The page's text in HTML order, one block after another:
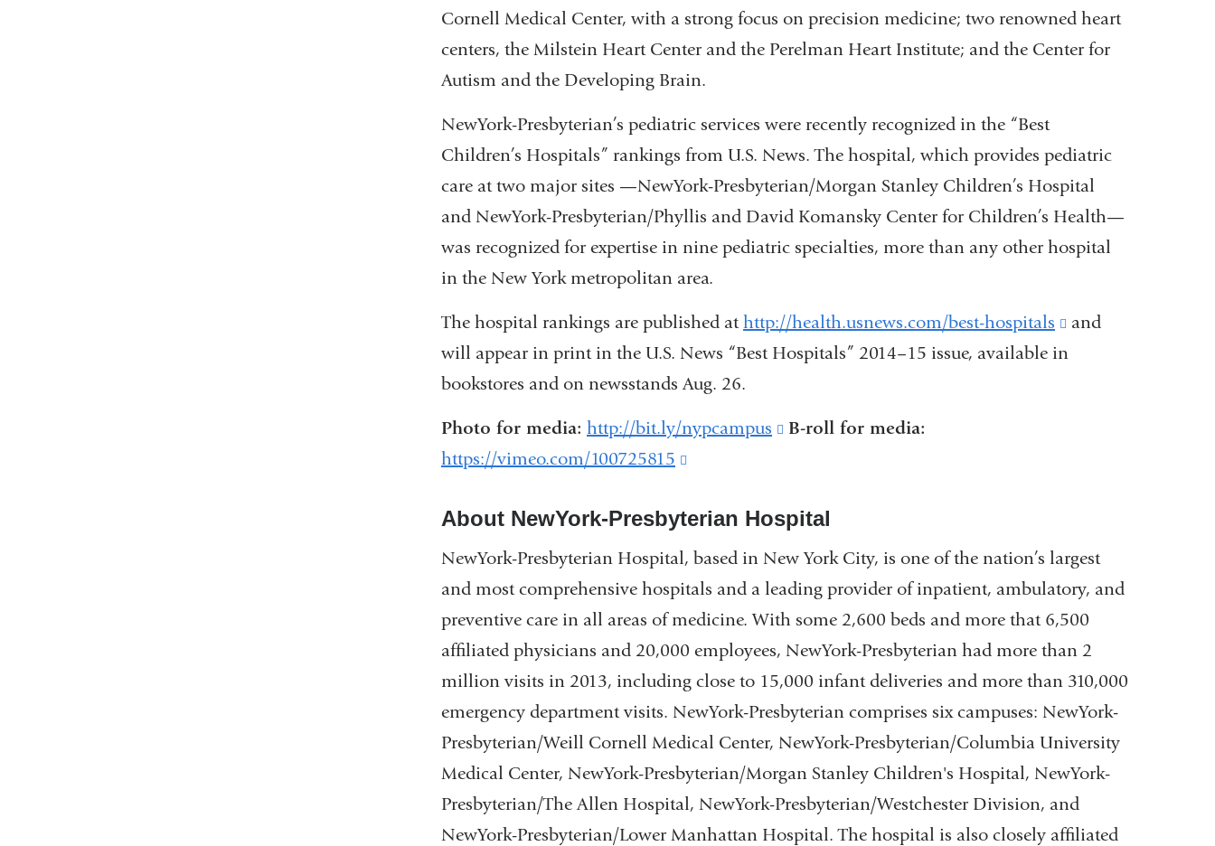
Cornell Medical Center, with a strong focus on precision medicine; two renowned heart
centers, the Milstein Heart Center and the Perelman Heart Institute; and the Center for
Autism and the Developing Brain.
NewYork-Presbyterian’s pediatric services were recently recognized in the “Best
Children’s Hospitals” rankings from U.S. News. The hospital, which provides pediatric
care at two major sites —NewYork-Presbyterian/Morgan Stanley Children’s Hospital
and NewYork-Presbyterian/Phyllis and David Komansky Center for Children’s Health—
was recognized for expertise in nine pediatric specialties, more than any other hospital
in the New York metropolitan area.
The hospital rankings are published athttp://health.usnews.com/best-hospitals
(link
is
window)
and
will appear in print in the U.S. News “Best Hospitals” 2014–15 issue, available in
bookstores and on newsstands Aug. 26.
Photo for media: http://bit.ly/nypcampus
(link
and
opens
in
a
new
window)
B-roll for media:
https://vimeo.com/100725815
external
and
opens
in
a
new
window)
About NewYork-Presbyterian Hospital
NewYork-Presbyterian Hospital, based in New York City, is one of the nation’s largest
and most comprehensive hospitals and a leading provider of inpatient, ambulatory, and
preventive care in all areas of medicine. With some 2,600 beds and more that 6,500
affiliated physicians and 20,000 employees, NewYork-Presbyterian had more than 2
million visits in 2013, including close to 15,000 infant deliveries and more than 310,000
emergency department visits. NewYork-Presbyterian comprises six campuses: NewYork-
Presbyterian/Weill Cornell Medical Center, NewYork-Presbyterian/Columbia University
Medical Center, NewYork-Presbyterian/Morgan Stanley Children's Hospital, NewYork-
Presbyterian/The Allen Hospital, NewYork-Presbyterian/Westchester Division, and
NewYork-Presbyterian/Lower Manhattan Hospital. The hospital is also closely affiliated